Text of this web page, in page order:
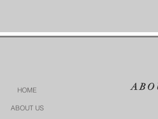
HOME
ABOUT US